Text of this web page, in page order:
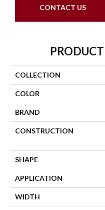
CONTACT US
COLLECTION
COLOR
BRAND
CONSTRUCTION
SHAPE
APPLICATION
WIDTH